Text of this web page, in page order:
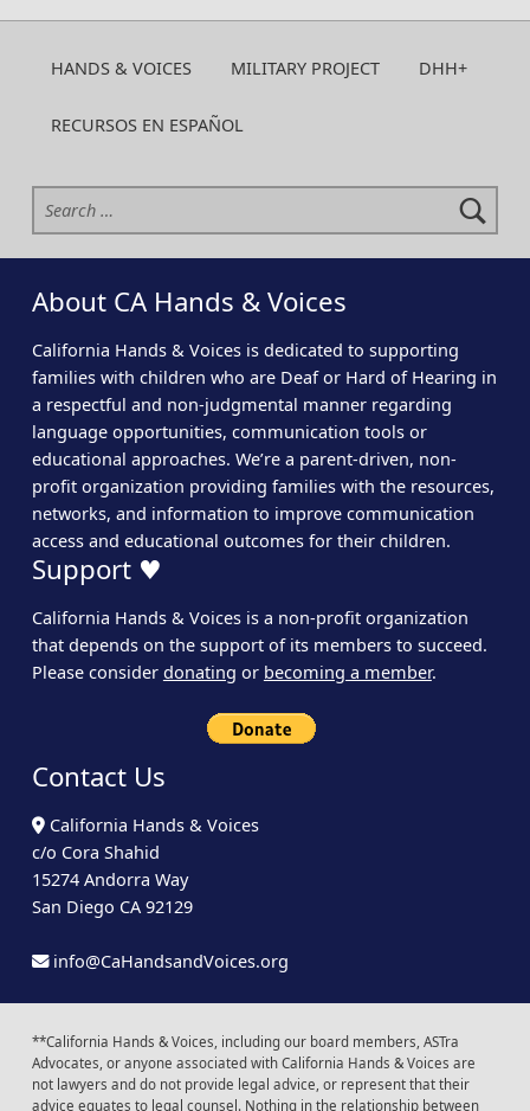
HANDS & VOICES MILITARY PROJECT DHH+
RECURSOS EN ESPAÑOL
Search for:
About CA Hands & Voices
California Hands & Voices is dedicated to supporting
families with children who are Deaf or Hard of Hearing in
a respectful and non-judgmental manner regarding
language opportunities, communication tools or
educational approaches. We’re a parent-driven, non-
profit organization providing families with the resources,
networks, and information to improve communication
access and educational outcomes for their children.
Support ♥
California Hands & Voices is a non-profit organization
that depends on the support of its members to succeed.
Please consider donating or becoming a member.
Contact Us
California Hands & Voices
c/o Cora Shahid
15274 Andorra Way
San Diego CA 92129
info@CaHandsandVoices.org
**California Hands & Voices, including our board members, ASTra
Advocates, or anyone associated with California Hands & Voices are
not lawyers and do not provide legal advice, or represent that their
advice equates to legal counsel. Nothing in the relationship between